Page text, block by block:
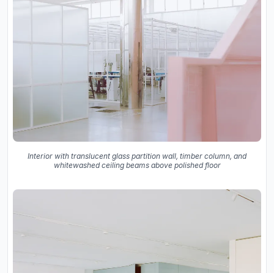
Interior with translucent glass partition wall, timber column, and
whitewashed ceiling beams above polished floor